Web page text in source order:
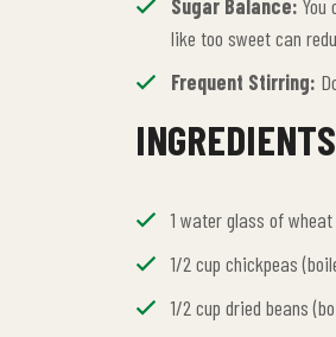
Sugar Balance:
like too sweet can
Frequent Stirring:
1 water glass of wheat
1/2 cup chickpeas
1/2 cup dried beans